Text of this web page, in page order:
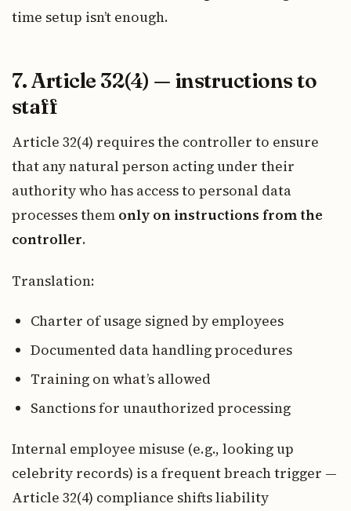
time setup isn’t enough.
7. Article 32(4) — instructions to
staff
Article 32(4) requires the controller to ensure
that any natural person acting under their
authority who has access to personal data
processes them only on instructions from the
controller.
Translation:
Charter of usage signed by employees
Documented data handling procedures
Training on what’s allowed
Sanctions for unauthorized processing
Internal employee misuse (e.g., looking up
celebrity records) is a frequent breach trigger —
Article 32(4) compliance shifts liability